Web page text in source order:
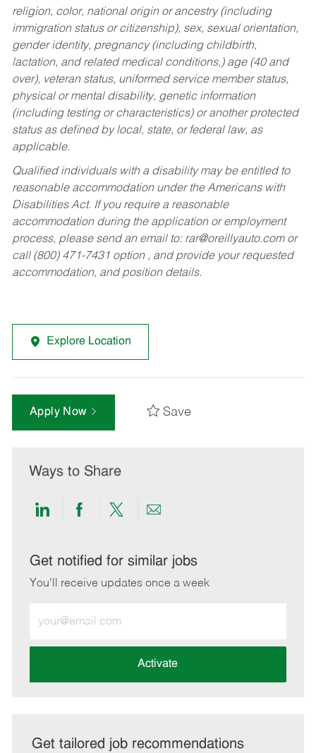
religion, color, national origin or ancestry (including
immigration status or citizenship), sex, sexual orientation,
gender identity, pregnancy (including childbirth,
lactation, and related medical conditions,) age (40 and
over), veteran status, uniformed service member status,
physical or mental disability, genetic information
(including testing or characteristics) or another protected
status as defined by local, state, or federal law, as
applicable.
Qualified individuals with a disability may be entitled to
reasonable accommodation under the Americans with
Disabilities Act. If you require a reasonable
accommodation during the application or employment
process, please send an email to: rar@oreillyauto.comor
call (800) 471-7431 option , and provide your requested
accommodation, and position details.
Explore Location
Apply Now Save
Ways to Share
Share
LinkedIn
Share
Facebook
Share
twitter
Share
email
Get notified for similar jobs
You'll receive updates once a week
Email
address
Activate
Get tailored job recommendations